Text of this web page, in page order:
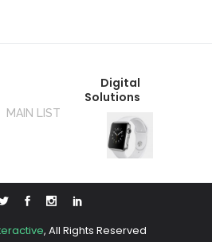
MAIN LIST
Digital
Solutions
, All Rights Reserved